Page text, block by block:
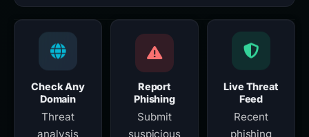
Check Any
Domain
Threat
analysis
Report
Phishing
Submit
suspicious
Live Threat
Feed
Recent
phishing